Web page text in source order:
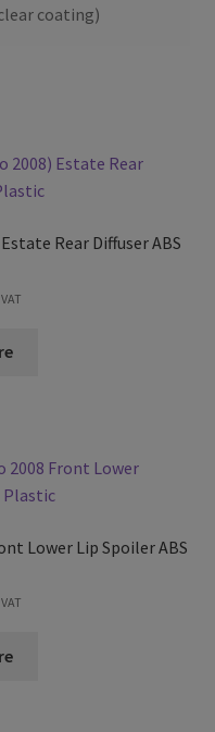
coating)
Rear Diffuser ABS
Lower Lip Spoiler ABS